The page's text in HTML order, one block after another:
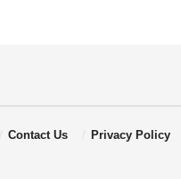
Contact Us Privacy Policy